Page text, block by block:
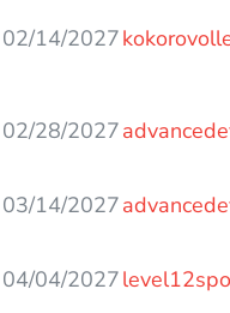
02/14/2027
02/28/2027
03/14/2027
04/04/2027